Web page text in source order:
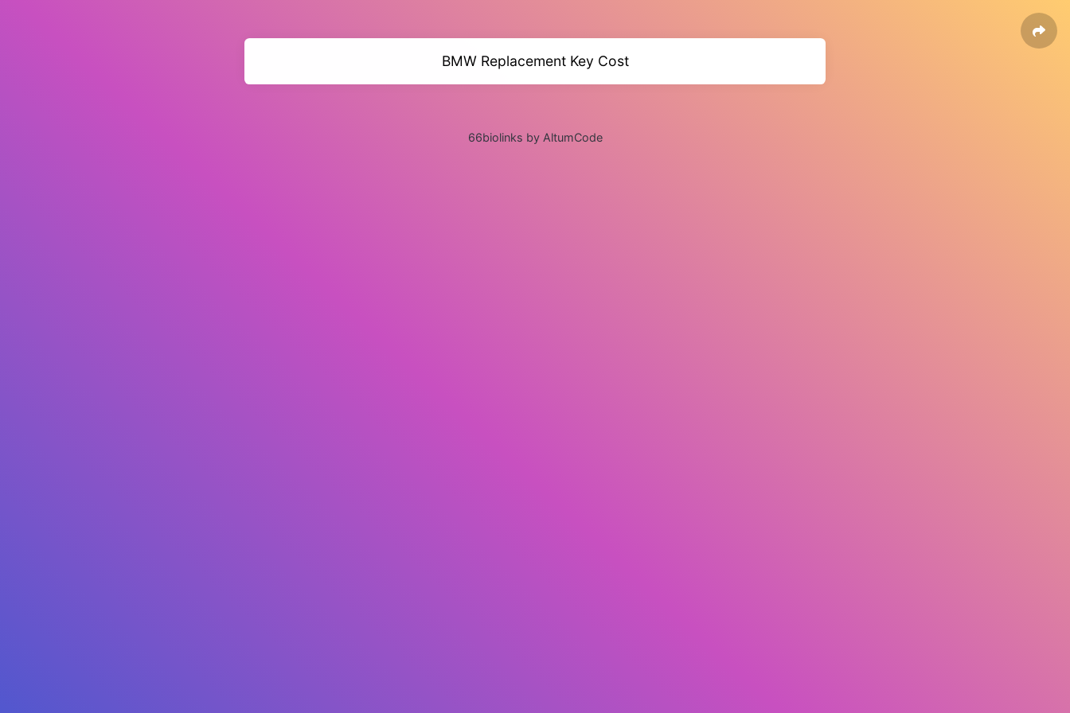
BMW Replacement Key Cost
66biolinks by AltumCode